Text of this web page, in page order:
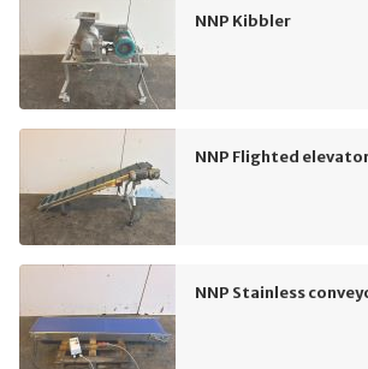
NNP Kibbler
NNP Flighted
NNP Stainless